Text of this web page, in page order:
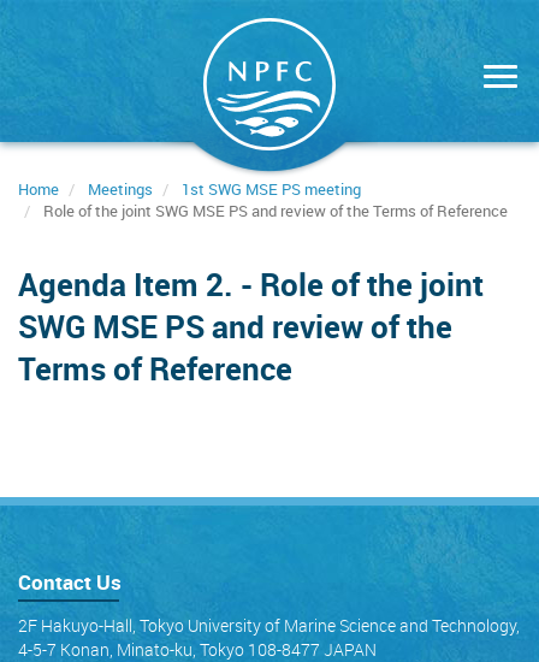
Home Meetings
1st SWG MSE PS meeting
Role of the joint SWG MSE PS and review of the Terms of Reference
Agenda Item 2. - Role of the joint
SWG MSE PS and review of the
Terms of Reference
Contact Us
2F Hakuyo-Hall, Tokyo University of Marine Science and Technology,
4-5-7 Konan, Minato-ku, Tokyo 108-8477 JAPAN